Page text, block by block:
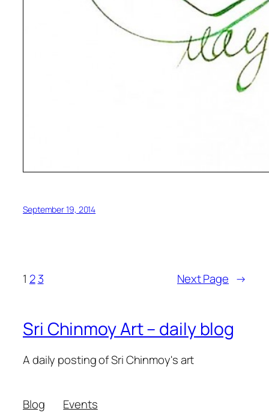
September 19, 2014
1 2 3 Next Page →
Sri Chinmoy Art – daily blog
A daily posting of Sri Chinmoy's art
Blog
Events